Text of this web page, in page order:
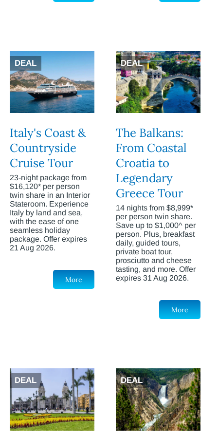
DEAL
Italy's Coast &
Countryside
Cruise Tour
23-night package from
$16,120* per person
twin share in an Interior
Stateroom. Experience
Italy by land and sea,
with the ease of one
seamless holiday
package. Offer expires
21 Aug 2026.
More
DEAL
The Balkans:
From Coastal
Croatia to
Legendary
Greece Tour
14 nights from $8,999*
per person twin share.
Save up to $1,000^ per
person. Plus, breakfast
daily, guided tours,
private boat tour,
prosciutto and cheese
tasting, and more. Offer
expires 31 Aug 2026.
More
DEAL DEAL